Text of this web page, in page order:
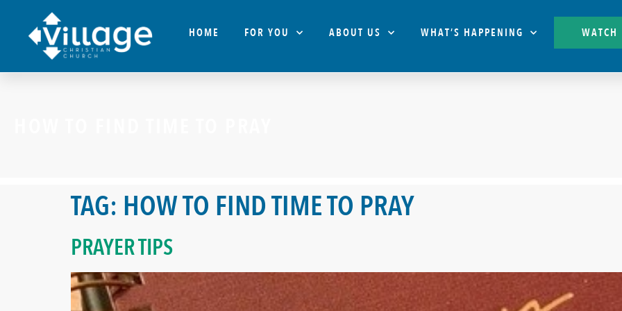
HOME FOR YOU ABOUT US WHAT’S HAPPENING WATCH
TAG: HOW TO FIND TIME TO PRAY
PRAYER TIPS